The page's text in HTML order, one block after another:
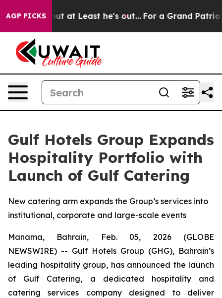
AGP PICKSbut at Least he's out... For a Grand Patriotic
Gulf Hotels Group Expands
Hospitality Portfolio with
Launch of Gulf Catering
New catering arm expands the Group’s services into
institutional, corporate and large-scale events
Manama, Bahrain, Feb. 05, 2026 (GLOBE
NEWSWIRE) -- Gulf Hotels Group (GHG), Bahrain’s
leading hospitality group, has announced the launch
of Gulf Catering, a dedicated hospitality and
catering services company designed to deliver